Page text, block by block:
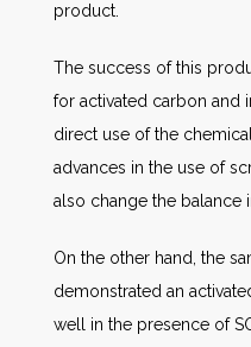
product.
The success of this
for activated carbon and
direct use of the
advances in the use of
also change the balance
On the other hand, the
demonstrated an
well in the presence of